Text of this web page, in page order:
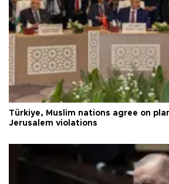
Türkiye, Muslim nations agree on
Jerusalem violations